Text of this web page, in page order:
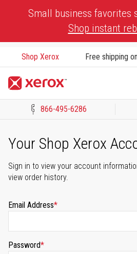
Small business favorites
Shop instant
Shop Xerox Free shipping
866-495-6286
Your Shop Xerox
Sign in to view your account
view order history.
Email Address
Password